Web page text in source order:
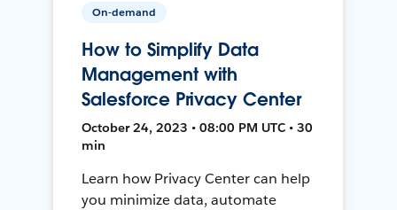
On-demand
How to Simplify Data
Management with
Salesforce Privacy Center
October 24, 2023 • 08:00 PM UTC • 30
min
Learn how Privacy Center can help
you minimize data, automate